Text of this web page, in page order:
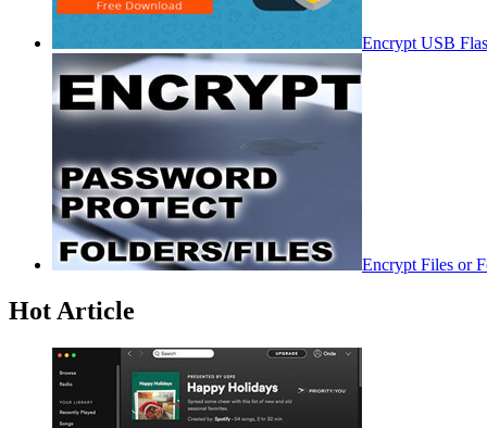
Encrypt USB
Encrypt Files or
Hot Article